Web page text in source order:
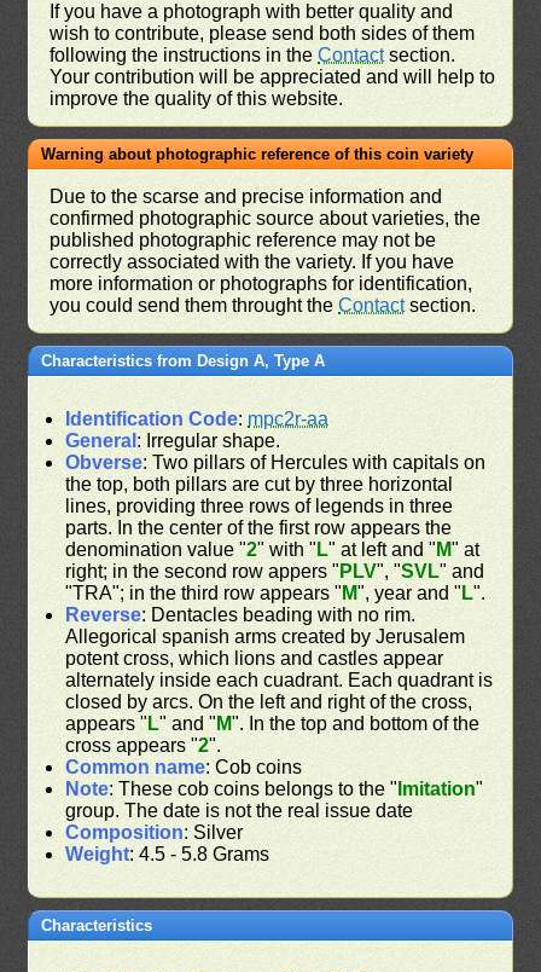
If you have a photograph with better quality and
wish to contribute, please send both sides of them
following the instructions in theContactsection.
Your contribution will be appreciated and will help to
improve the quality of this website.
Warning about photographic reference of this coin variety
Due to the scarse and precise information and
confirmed photographic source about varieties, the
published photographic reference may not be
correctly associated with the variety. If you have
more information or photographs for identification,
you could send them throught theContactsection.
Characteristics from Design A, Type A
Identification Code: mpc2r-aa
General : Irregular shape.
Obverse: Two pillars of Hercules with capitals on
the top, both pillars are cut by three horizontal
lines, providing three rows of legends in three
parts. In the center of the first row appears the
denomination value "2" with " L" at left and " M" at
right; in the second row appers " PLV", "SVL" and
"TRA"; in the third row appears " M", year and " L".
Reverse: Dentacles beading with no rim.
Allegorical spanish arms created by Jerusalem
potent cross, which lions and castles appear
alternately inside each cuadrant. Each quadrant is
closed by arcs. On the left and right of the cross,
appears " L" and " M". In the top and bottom of the
cross appears "2".
Common name: Cob coins
Note: These cob coins belongs to the " Imitation"
group. The date is not the real issue date
Composition: Silver
Weight: 4.5 - 5.8 Grams
Characteristics